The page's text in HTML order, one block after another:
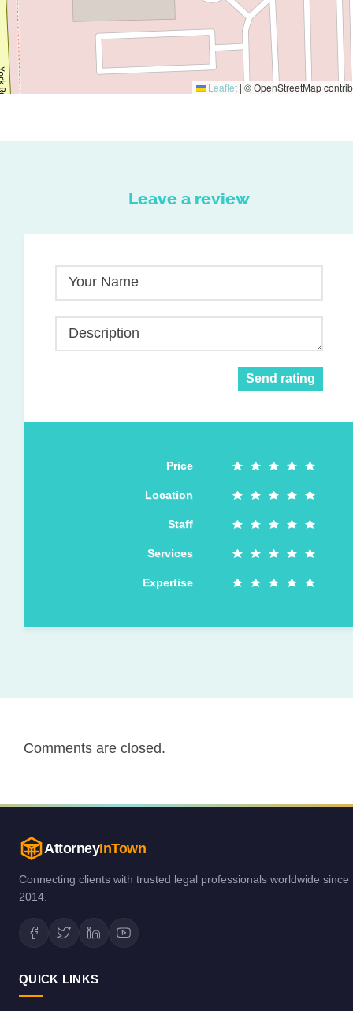
Leaflet | © OpenStreetMap
Leave a review
Your Name
Description
Send rating
Price
Location
Staff
Services
Expertise
Comments are closed.
AttorneyInTown
Connecting clients with trusted legal professionals worldwide since
2014.
QUICK LINKS